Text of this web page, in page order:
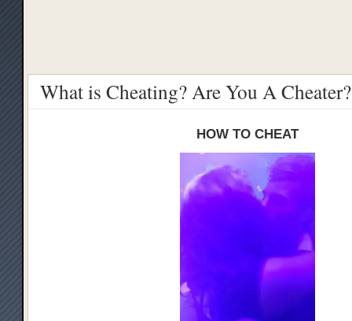
What is Cheating? Are You A Cheater?
HOW TO CHEAT